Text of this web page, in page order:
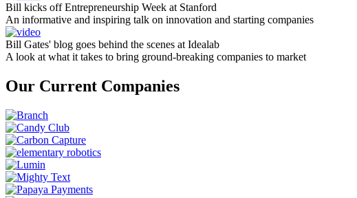
Bill kicks off Entrepreneurship Week at Stanford
An informative and inspiring talk on innovation and starting companies
Bill Gates' blog goes behind the scenes at Idealab
A look at what it takes to bring ground-breaking companies to market
Our Current Companies